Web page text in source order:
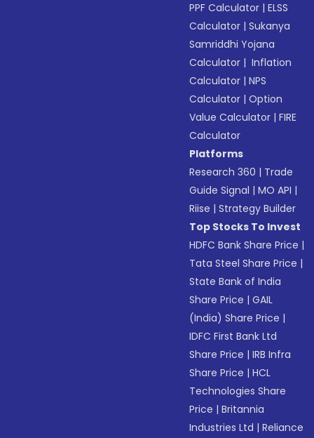
PPF Calculator |ELSS
Calculator |Sukanya
Samriddhi Yojana
Calculator | Inflation
Calculator |NPS
Calculator |Option
Value Calculator |FIRE
Calculator
Platforms
Research 360 | Trade
Guide Signal |MO API |
Riise |Strategy Builder
Top Stocks To Invest
HDFC Bank Share Price |
Tata Steel Share Price |
State Bank of India
Share Price |GAIL
(India) Share Price |
IDFC First Bank Ltd
Share Price |IRB Infra
Share Price |HCL
Technologies Share
Price |Britannia
Industries Ltd |Reliance